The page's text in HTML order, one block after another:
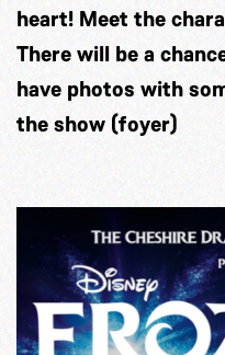
heart! Meet the
There will be a
have photos with
the show (foyer)